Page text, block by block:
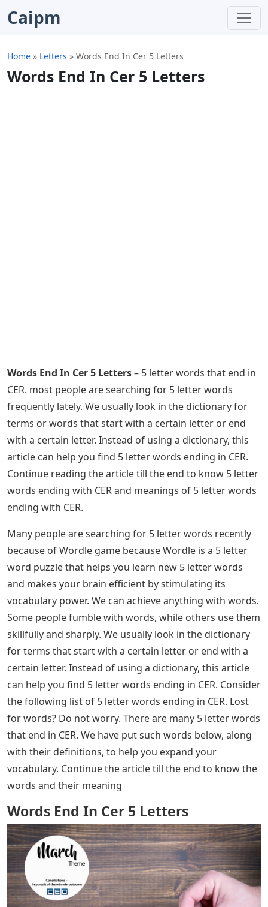
Caipm
Home » Letters » Words End In Cer 5 Letters
Words End In Cer 5 Letters
Words End In Cer 5 Letters– 5 letter words that end in
CER. most people are searching for 5 letter words
frequently lately. We usually look in the dictionary for
terms or words that start with a certain letter or end
with a certain letter. Instead of using a dictionary, this
article can help you find 5 letter words ending in CER.
Continue reading the article till the end to know 5 letter
words ending with CER and meanings of 5 letter words
ending with CER.
Many people are searching for 5 letter words recently
because of Wordle game because Wordle is a 5 letter
word puzzle that helps you learn new 5 letter words
and makes your brain efficient by stimulating its
vocabulary power. We can achieve anything with words.
Some people fumble with words, while others use them
skillfully and sharply. We usually look in the dictionary
for terms that start with a certain letter or end with a
certain letter. Instead of using a dictionary, this article
can help you find 5 letter words ending in CER. Consider
the following list of 5 letter words ending in CER. Lost
for words? Do not worry. There are many 5 letter words
that end in CER. We have put such words below, along
with their definitions, to help you expand your
vocabulary. Continue the article till the end to know the
words and their meaning
Words End In Cer 5 Letters